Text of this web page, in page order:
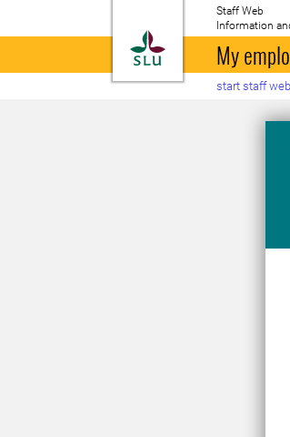
To startpage
Staff Web
Information
My
start staff web